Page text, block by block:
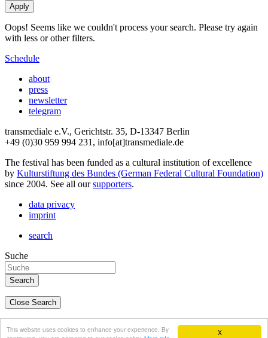
X
This website uses cookies to enhance your experience. By
Oops! Seems like we couldn't process your search. Please try again
with less or other filters.
Schedule
about
press
newsletter
telegram
transmediale e.V., Gerichtstr. 35, D-13347 Berlin
+49 (0)30 959 994 231, info[at]transmediale.de
The festival has been funded as a cultural institution of excellence
by Kulturstiftung des Bundes (German Federal Cultural Foundation)
since 2004. See all oursupporters.
data privacy
imprint
search
Suche
Close Search
english